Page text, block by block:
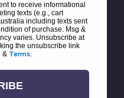
to receive informational
texts (e.g., cart
including texts sent
of purchase. Msg &
varies. Unsubscribe at
the unsubscribe link
& Terms.